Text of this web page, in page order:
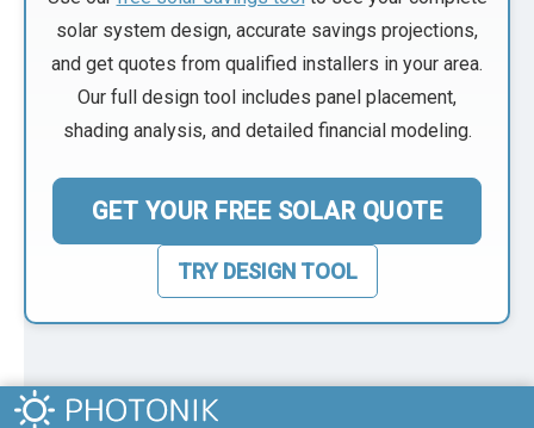
solar system design, accurate savings projections,
and get quotes from qualified installers in your area.
Our full design tool includes panel placement,
shading analysis, and detailed financial modeling.
GET YOUR FREE SOLAR QUOTE
TRY DESIGN TOOL